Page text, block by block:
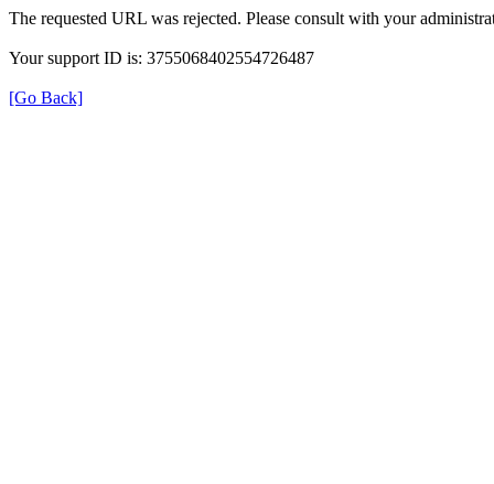
The requested URL was rejected. Please consult with your
Your support ID is: 3755068402554726487
[Go Back]